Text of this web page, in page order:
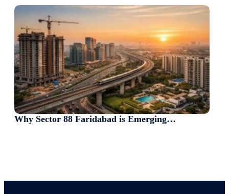
Why Sector 88 Faridabad is Emerging…